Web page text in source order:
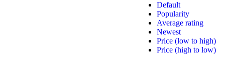
Default
Popularity
Average rating
Newest
Price (low to high)
Price (high to low)